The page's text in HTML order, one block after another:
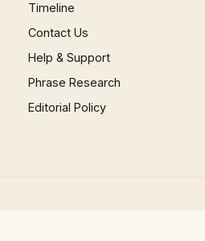
Timeline
Contact Us
Help & Support
Phrase Research
Editorial Policy